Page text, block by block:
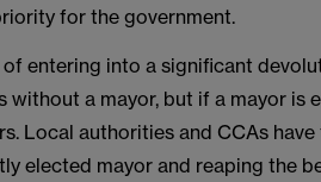
for the government.
entering into a significant
a mayor, but if a mayor is
Local authorities and CCAs have
elected mayor and reaping the